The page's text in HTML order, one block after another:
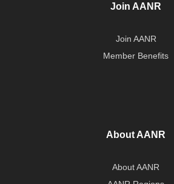
Join AANR
Join AANR
Member Benefits
About AANR
About AANR